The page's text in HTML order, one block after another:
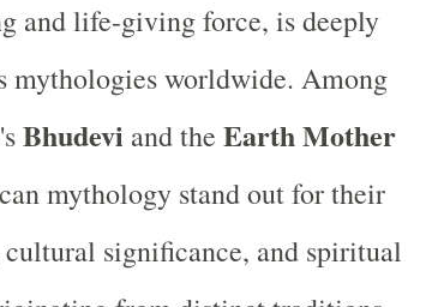
and life-giving force, is deeply
mythologies worldwide. Among
Bhudevi and the Earth Mother
mythology stand out for their
significance, and spiritual